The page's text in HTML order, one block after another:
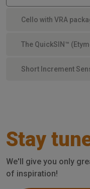
Cello with VRA
The QuickSIN™
Short Increment
Stay
We'll give you only
of inspiration!